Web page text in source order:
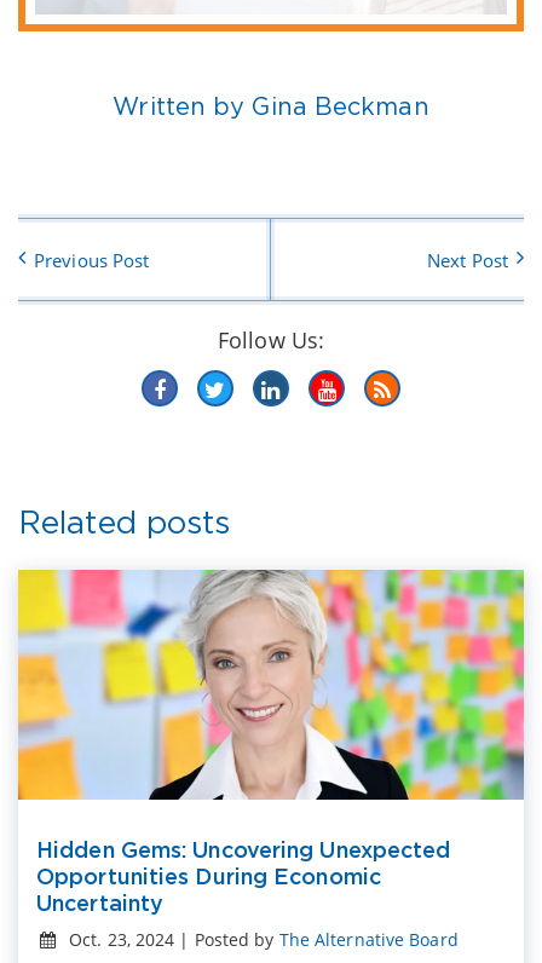
Written by Gina Beckman
Previous Post Next Post
Follow Us:
Related posts
Hidden Gems: Uncovering Unexpected
Opportunities During Economic
Uncertainty
Oct. 23, 2024 | Posted by The Alternative Board